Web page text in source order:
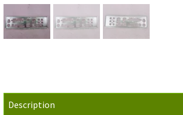
Description